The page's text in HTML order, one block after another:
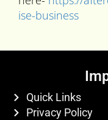
ise-business
Quick Links
Privacy Policy